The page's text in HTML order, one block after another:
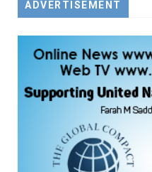
ADVERTISEMENT